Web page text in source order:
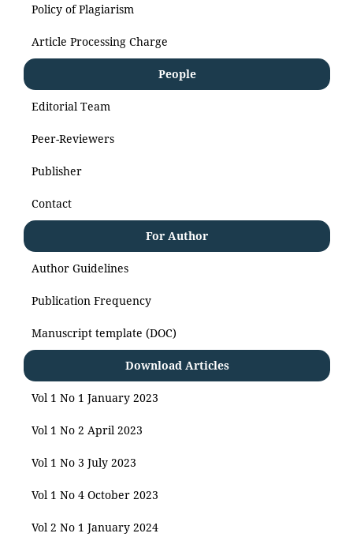
Policy of Plagiarism
Article Processing Charge
People
Editorial Team
Peer-Reviewers
Publisher
Contact
For Author
Author Guidelines
Publication Frequency
Manuscript template (DOC)
Download Articles
Vol 1 No 1 January 2023
Vol 1 No 2 April 2023
Vol 1 No 3 July 2023
Vol 1 No 4 October 2023
Vol 2 No 1 January 2024